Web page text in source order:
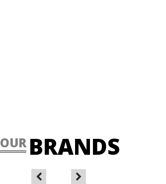
OUR BRANDS